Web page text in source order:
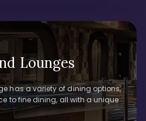
Lounges
has a variety of dining options,
to fine dining, all with a unique